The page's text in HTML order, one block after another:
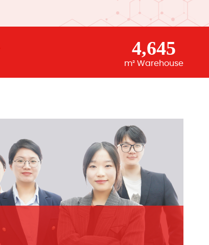
4,645
m² Warehouse